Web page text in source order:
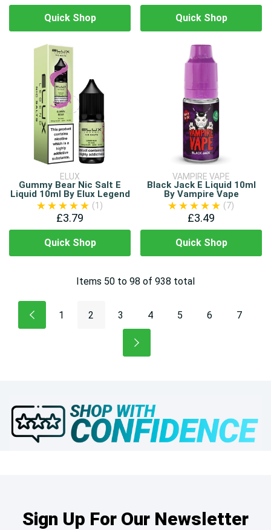
Quick Shop Quick Shop
ELUX
Gummy Bear Nic Salt E
Liquid 10ml By Elux Legend
(1)
£3.79
Quick Shop
VAMPIRE VAPE
Black Jack E Liquid 10ml
By Vampire Vape
(7)
£3.49
Quick Shop
Items 50 to 98 of 938 total
1 2 3 4 5 6 7
Sign Up For Our Newsletter